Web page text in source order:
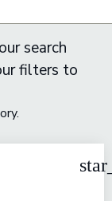
search
filters to